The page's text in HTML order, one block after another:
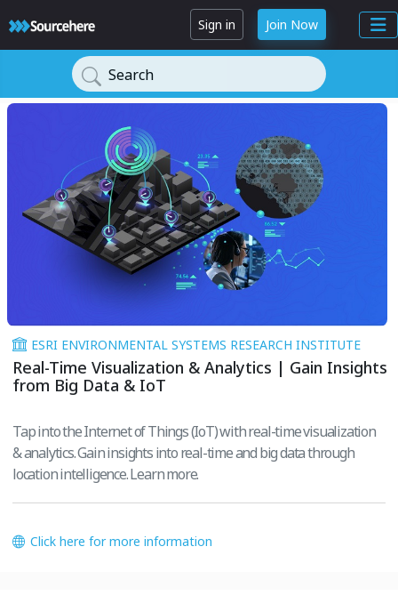
Sign in Join Now
Search
ESRI ENVIRONMENTAL SYSTEMS RESEARCH INSTITUTE
Real-Time Visualization & Analytics | Gain Insights
from Big Data & IoT
Tap into the Internet of Things (IoT) with real-time visualization
& analytics. Gain insights into real-time and big data through
location intelligence. Learn more.
Click here for more information